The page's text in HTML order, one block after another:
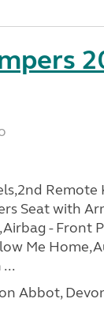
Remote
Seat with
- Front
Me
Abbot,